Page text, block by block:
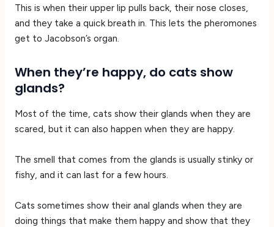
This is when their upper lip pulls back, their nose closes,
and they take a quick breath in. This lets the pheromones
get to Jacobson’s organ.
When they’re happy, do cats show
glands?
Most of the time, cats show their glands when they are
scared, but it can also happen when they are happy.
The smell that comes from the glands is usually stinky or
fishy, and it can last for a few hours.
Cats sometimes show their anal glands when they are
doing things that make them happy and show that they